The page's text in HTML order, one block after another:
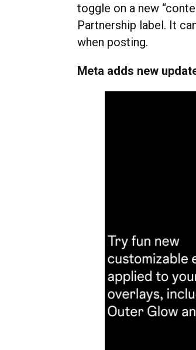
toggle on a new
Partnership label. It
when posting.
Meta adds new